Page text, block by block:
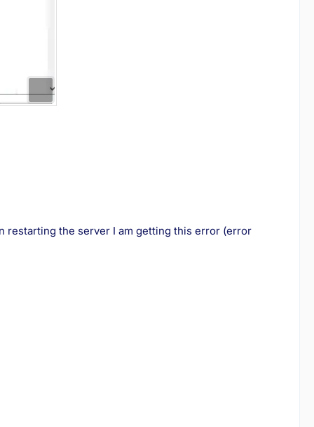
restarting the server I am getting this error (error